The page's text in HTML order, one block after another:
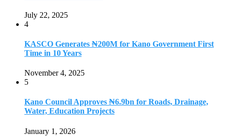
July 22, 2025
4
KASCO Generates ₦200M for Kano Government First
Time in 10 Years
November 4, 2025
5
Kano Council Approves ₦6.9bn for Roads, Drainage,
Water, Education Projects
January 1, 2026